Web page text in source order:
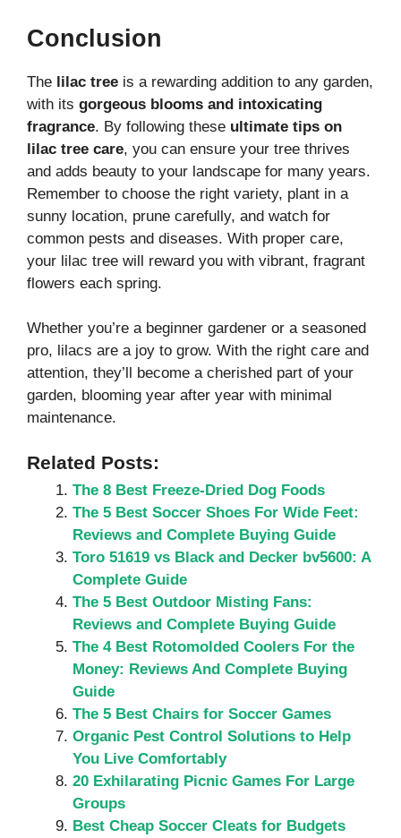
Conclusion
The lilac tree is a rewarding addition to any garden,
with its gorgeous blooms and intoxicating
fragrance. By following these ultimate tips on
lilac tree care, you can ensure your tree thrives
and adds beauty to your landscape for many years.
Remember to choose the right variety, plant in a
sunny location, prune carefully, and watch for
common pests and diseases. With proper care,
your lilac tree will reward you with vibrant, fragrant
flowers each spring.
Whether you’re a beginner gardener or a seasoned
pro, lilacs are a joy to grow. With the right care and
attention, they’ll become a cherished part of your
garden, blooming year after year with minimal
maintenance.
Related Posts:
The 8 Best Freeze-Dried Dog Foods
The 5 Best Soccer Shoes For Wide Feet:
Reviews and Complete Buying Guide
Toro 51619 vs Black and Decker bv5600: A
Complete Guide
The 5 Best Outdoor Misting Fans:
Reviews and Complete Buying Guide
The 4 Best Rotomolded Coolers For the
Money: Reviews And Complete Buying
Guide
The 5 Best Chairs for Soccer Games
Organic Pest Control Solutions to Help
You Live Comfortably
20 Exhilarating Picnic Games For Large
Groups
Best Cheap Soccer Cleats for Budgets